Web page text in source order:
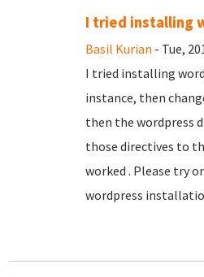
I tried installing
Basil Kurian - Tue,
I tried installing
instance, then
then the wordpress
those directives to
worked . Please try
wordpress